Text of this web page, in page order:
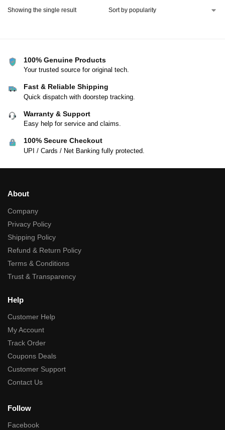
Showing the single result
100% Genuine Products
Your trusted source for original tech.
Fast & Reliable Shipping
Quick dispatch with doorstep tracking.
Warranty & Support
Easy help for service and claims.
100% Secure Checkout
UPI / Cards / Net Banking fully protected.
About
Company
Privacy Policy
Shipping Policy
Refund & Return Policy
Terms & Conditions
Trust & Transparency
Help
Customer Help
My Account
Track Order
Coupons Deals
Customer Support
Contact Us
Follow
Facebook